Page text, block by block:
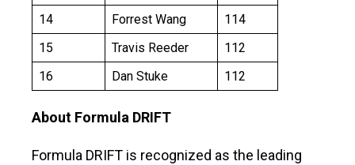
14
Forrest Wang
114
15
Travis Reeder
112
16
Dan Stuke 112
About Formula DRIFT
Formula DRIFT is recognized as the leading